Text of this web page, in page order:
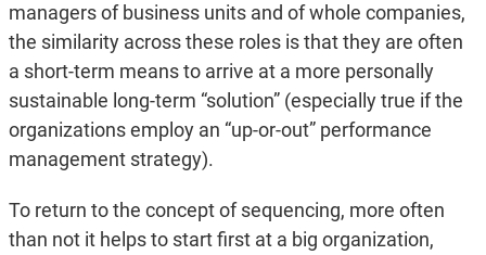
managers of business units and of whole companies,
the similarity across these roles is that they are often
a short-term means to arrive at a more personally
sustainable long-term “solution” (especially true if the
organizations employ an “up-or-out” performance
management strategy).
To return to the concept of sequencing, more often
than not it helps to start first at a big organization,